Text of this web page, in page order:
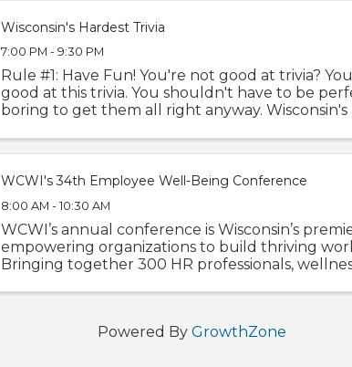
Wisconsin's Hardest Trivia
7:00 PM - 9:30 PM
Rule #1: Have Fun! You're not good at trivia?
good at this trivia. You shouldn't have to be
boring to get them all right anyway. Wisconsin's
WCWI's 34th Employee Well-Being Conference
8:00 AM - 10:30 AM
WCWI’s annual conference is Wisconsin’s
empowering organizations to build thriving
Bringing together 300 HR professionals,
Powered By GrowthZone